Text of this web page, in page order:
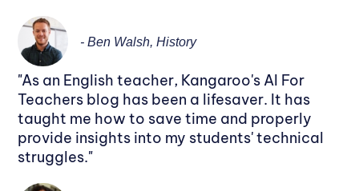
- Ben Walsh, History
"As an English teacher, Kangaroo's AI For
Teachers blog has been a lifesaver. It has
taught me how to save time and properly
provide insights into my students' technical
struggles."